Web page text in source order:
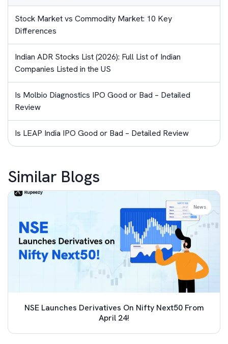
Stock Market vs Commodity Market: 10 Key
Differences
Indian ADR Stocks List (2026): Full List of Indian
Companies Listed in the US
Is Molbio Diagnostics IPO Good or Bad – Detailed
Review
Is LEAP India IPO Good or Bad – Detailed Review
Similar Blogs
NSE Launches Derivatives On Nifty Next50 From
April 24!
News